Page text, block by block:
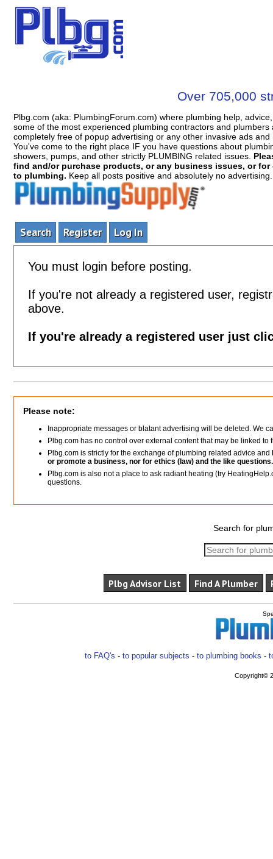
Over 705,000
Plbg.com (aka: PlumbingForum.com) where plumbing help,
some of the most experienced plumbing contractors and
completely free of popup advertising or any other invasive ads
You've come to the right place IF you have questions about
showers, pumps, and other strictly PLUMBING related issues.
find and/or purchase products, or any business issues, or
to plumbing. Keep all posts positive and absolutely no
Search Register Log In
You must login before posting.
If you're not already a registered user,
above.
If you're already a registered user just
Please note:
Inappropriate messages or blatant advertising will be deleted. We
Plbg.com has no control over external content that may be linked
Plbg.com is strictly for the exchange of plumbing related advice and
or promote a business, nor for ethics (law) and the like questions.
Plbg.com is also not a place to ask radiant heating (try
questions.
Search for
Plbg Advisor List Find A Plumber
to FAQ's - to popular subjects - to plumbing books -
Copyright©